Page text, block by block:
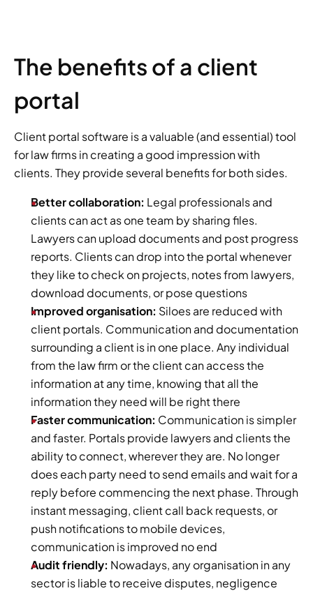
The benefits of a client
portal
Client portal software is a valuable (and essential) tool
for law firms in creating a good impression with
clients. They provide several benefits for both sides.
Better collaboration: Legal professionals and
clients can act as one team by sharing files.
Lawyers can upload documents and post progress
reports. Clients can drop into the portal whenever
they like to check on projects, notes from lawyers,
download documents, or pose questions
Improved organisation: Siloes are reduced with
client portals. Communication and documentation
surrounding a client is in one place. Any individual
from the law firm or the client can access the
information at any time, knowing that all the
information they need will be right there
Faster communication: Communication is simpler
and faster. Portals provide lawyers and clients the
ability to connect, wherever they are. No longer
does each party need to send emails and wait for a
reply before commencing the next phase. Through
instant messaging, client call back requests, or
push notifications to mobile devices,
communication is improved no end
Audit friendly: Nowadays, any organisation in any
sector is liable to receive disputes, negligence